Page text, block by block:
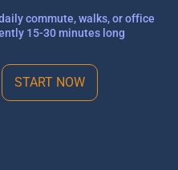
commute, walks, or office
15-30 minutes long
START NOW